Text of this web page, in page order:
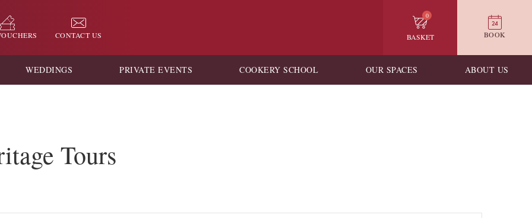
CONTACT US
0
BASKET BOOK
WEDDINGS PRIVATE EVENTS COOKERY SCHOOL OUR SPACES ABOUT US
Tours